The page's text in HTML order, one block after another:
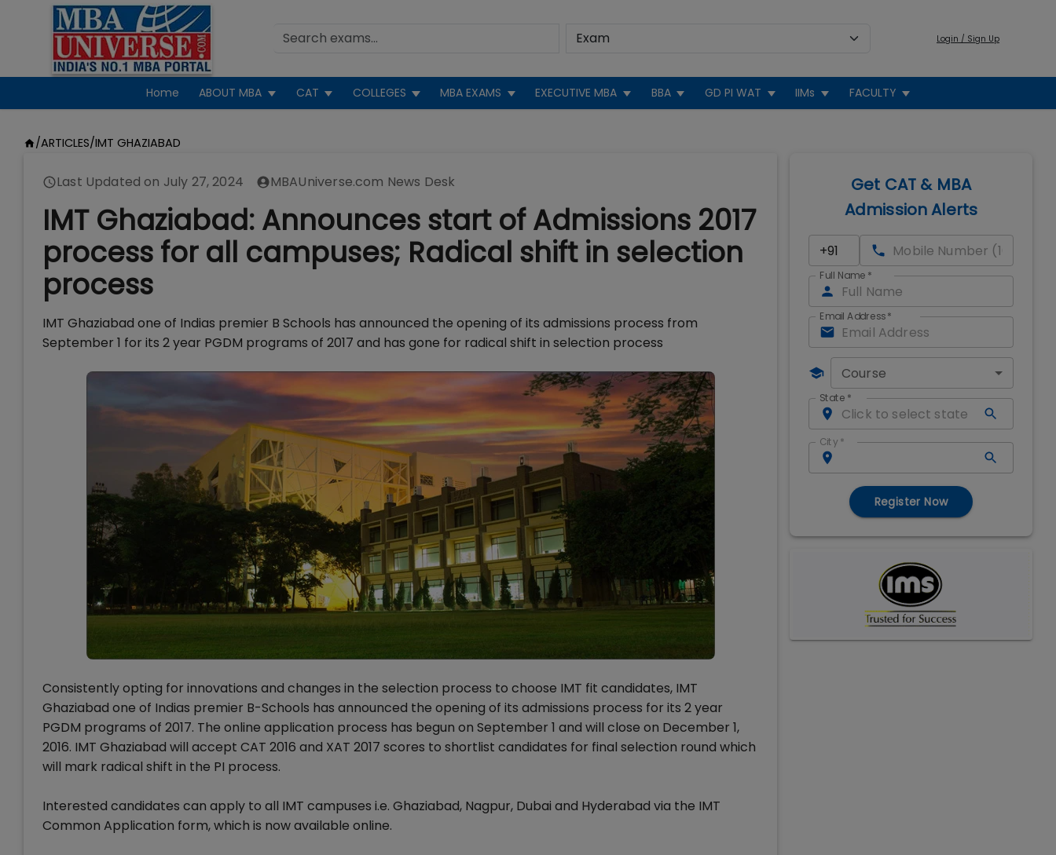
Login / Sign Up
Home ABOUT MBA CAT COLLEGES MBA EXAMS EXECUTIVE MBA BBA GD PI WAT IIMs FACULTY
/ARTICLES/IMT GHAZIABAD
Last Updated on July 27, 2024 MBAUniverse.com News Desk
IMT Ghaziabad: Announces start of Admissions 2017
process for all campuses; Radical shift in selection
process
IMT Ghaziabad one of Indias premier B Schools has announced the opening of its admissions process from
September 1 for its 2 year PGDM programs of 2017 and has gone for radical shift in selection process
Consistently opting for innovations and changes in the selection process to choose IMT fit candidates, IMT
Ghaziabad one of Indias premier B-Schools has announced the opening of its admissions process for its 2 year
PGDM programs of 2017. The online application process has begun on September 1 and will close on December 1,
2016. IMT Ghaziabad will accept CAT 2016 and XAT 2017 scores to shortlist candidates for final selection round which
will mark radical shift in the PI process.
Interested candidates can apply to all IMT campuses i.e. Ghaziabad, Nagpur, Dubai and Hyderabad via the IMT
Common Application form, which is now available online.
Get CAT & MBA
Admission Alerts
Full Name *
Email Address*
Course
State *
City *
Register Now